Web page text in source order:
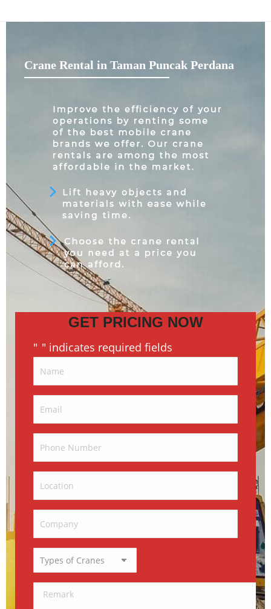
Crane Rental in Taman Puncak Perdana
GET PRICING NOW
" " indicates required fields